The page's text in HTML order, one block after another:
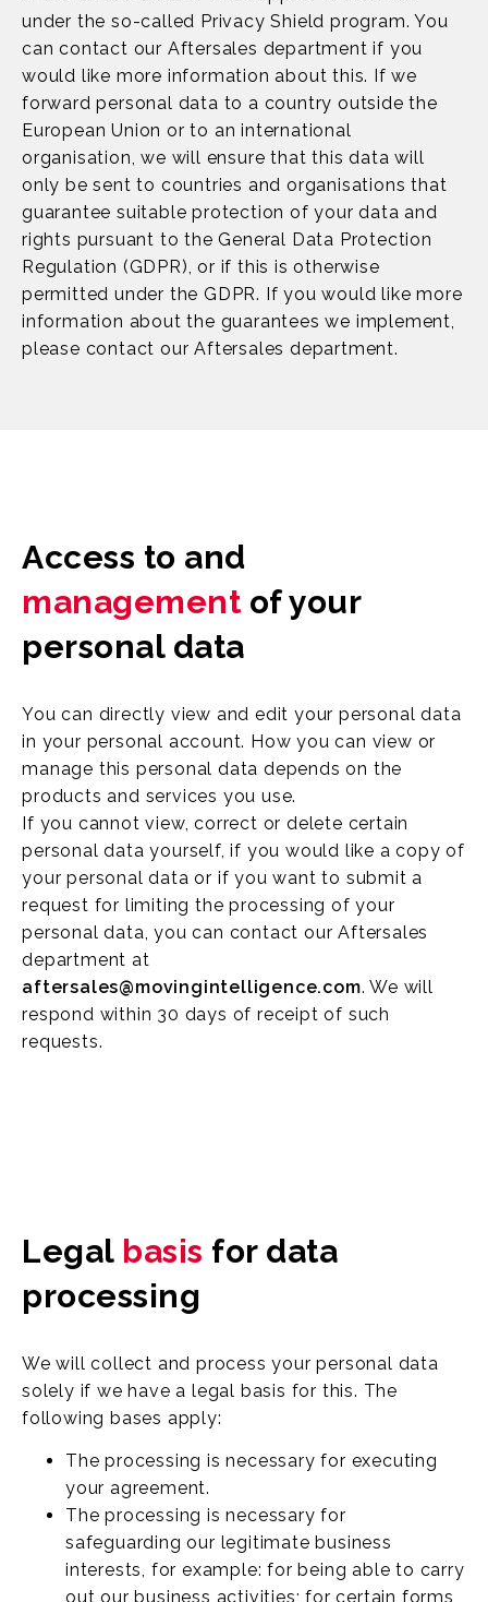
under the so-called Privacy Shield program. You
can contact our Aftersales department if you
would like more information about this. If we
forward personal data to a country outside the
European Union or to an international
organisation, we will ensure that this data will
only be sent to countries and organisations that
guarantee suitable protection of your data and
rights pursuant to the General Data Protection
Regulation (GDPR), or if this is otherwise
permitted under the GDPR. If you would like more
information about the guarantees we implement,
please contact our Aftersales department.
Access to and
management of your
personal data
You can directly view and edit your personal data
in your personal account. How you can view or
manage this personal data depends on the
products and services you use.
If you cannot view, correct or delete certain
personal data yourself, if you would like a copy of
your personal data or if you want to submit a
request for limiting the processing of your
personal data, you can contact our Aftersales
department at
aftersales@movingintelligence.com. We will
respond within 30 days of receipt of such
requests.
Legal basis for data
processing
We will collect and process your personal data
solely if we have a legal basis for this. The
following bases apply:
The processing is necessary for executing
your agreement.
The processing is necessary for
safeguarding our legitimate business
interests, for example: for being able to carry
out our business activities; for certain forms